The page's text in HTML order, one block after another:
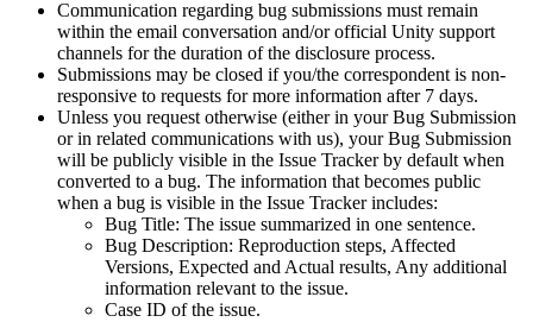
Communication regarding bug submissions must remain
within the email conversation and/or official Unity support
channels for the duration of the disclosure process.
Submissions may be closed if you/the correspondent is non-
responsive to requests for more information after 7 days.
Unless you request otherwise (either in your Bug Submission
or in related communications with us), your Bug Submission
will be publicly visible in the Issue Tracker by default when
converted to a bug. The information that becomes public
when a bug is visible in the Issue Tracker includes:
Bug Title: The issue summarized in one sentence.
Bug Description: Reproduction steps, Affected
Versions, Expected and Actual results, Any additional
information relevant to the issue.
Case ID of the issue.